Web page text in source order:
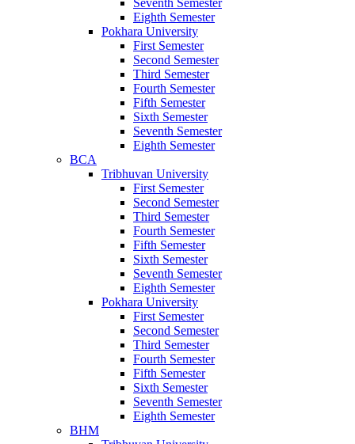
Seventh Semester
Eighth Semester
Pokhara University
First Semester
Second Semester
Third Semester
Fourth Semester
Fifth Semester
Sixth Semester
Seventh Semester
Eighth Semester
BCA
Tribhuvan University
First Semester
Second Semester
Third Semester
Fourth Semester
Fifth Semester
Sixth Semester
Seventh Semester
Eighth Semester
Pokhara University
First Semester
Second Semester
Third Semester
Fourth Semester
Fifth Semester
Sixth Semester
Seventh Semester
Eighth Semester
BHM